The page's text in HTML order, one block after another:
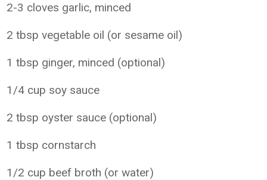
2-3 cloves garlic, minced
2 tbsp vegetable oil (or sesame oil)
1 tbsp ginger, minced (optional)
1/4 cup soy sauce
2 tbsp oyster sauce (optional)
1 tbsp cornstarch
1/2 cup beef broth (or water)